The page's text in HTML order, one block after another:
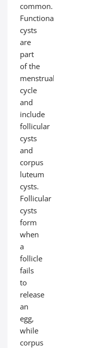
common.
Functional
cysts
are
part
of the
menstrual
cycle
and
include
follicular
cysts
and
corpus
luteum
cysts.
Follicular
cysts
form
when
a
follicle
fails
to
release
an
egg,
while
corpus